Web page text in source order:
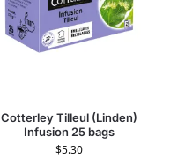
Cotterley Tilleul (Linden)
Infusion 25 bags
$5.30